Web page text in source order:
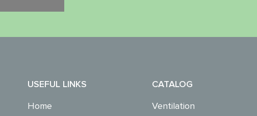
USEFUL LINKS
Home
CATALOG
Ventilation